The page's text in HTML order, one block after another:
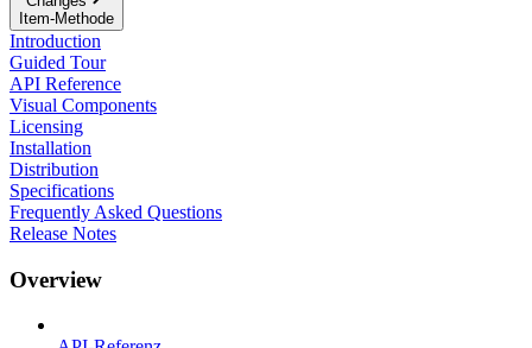
Item-Methode
Introduction
Guided Tour
API Reference
Visual Components
Licensing
Installation
Distribution
Specifications
Frequently Asked Questions
Release Notes
Overview